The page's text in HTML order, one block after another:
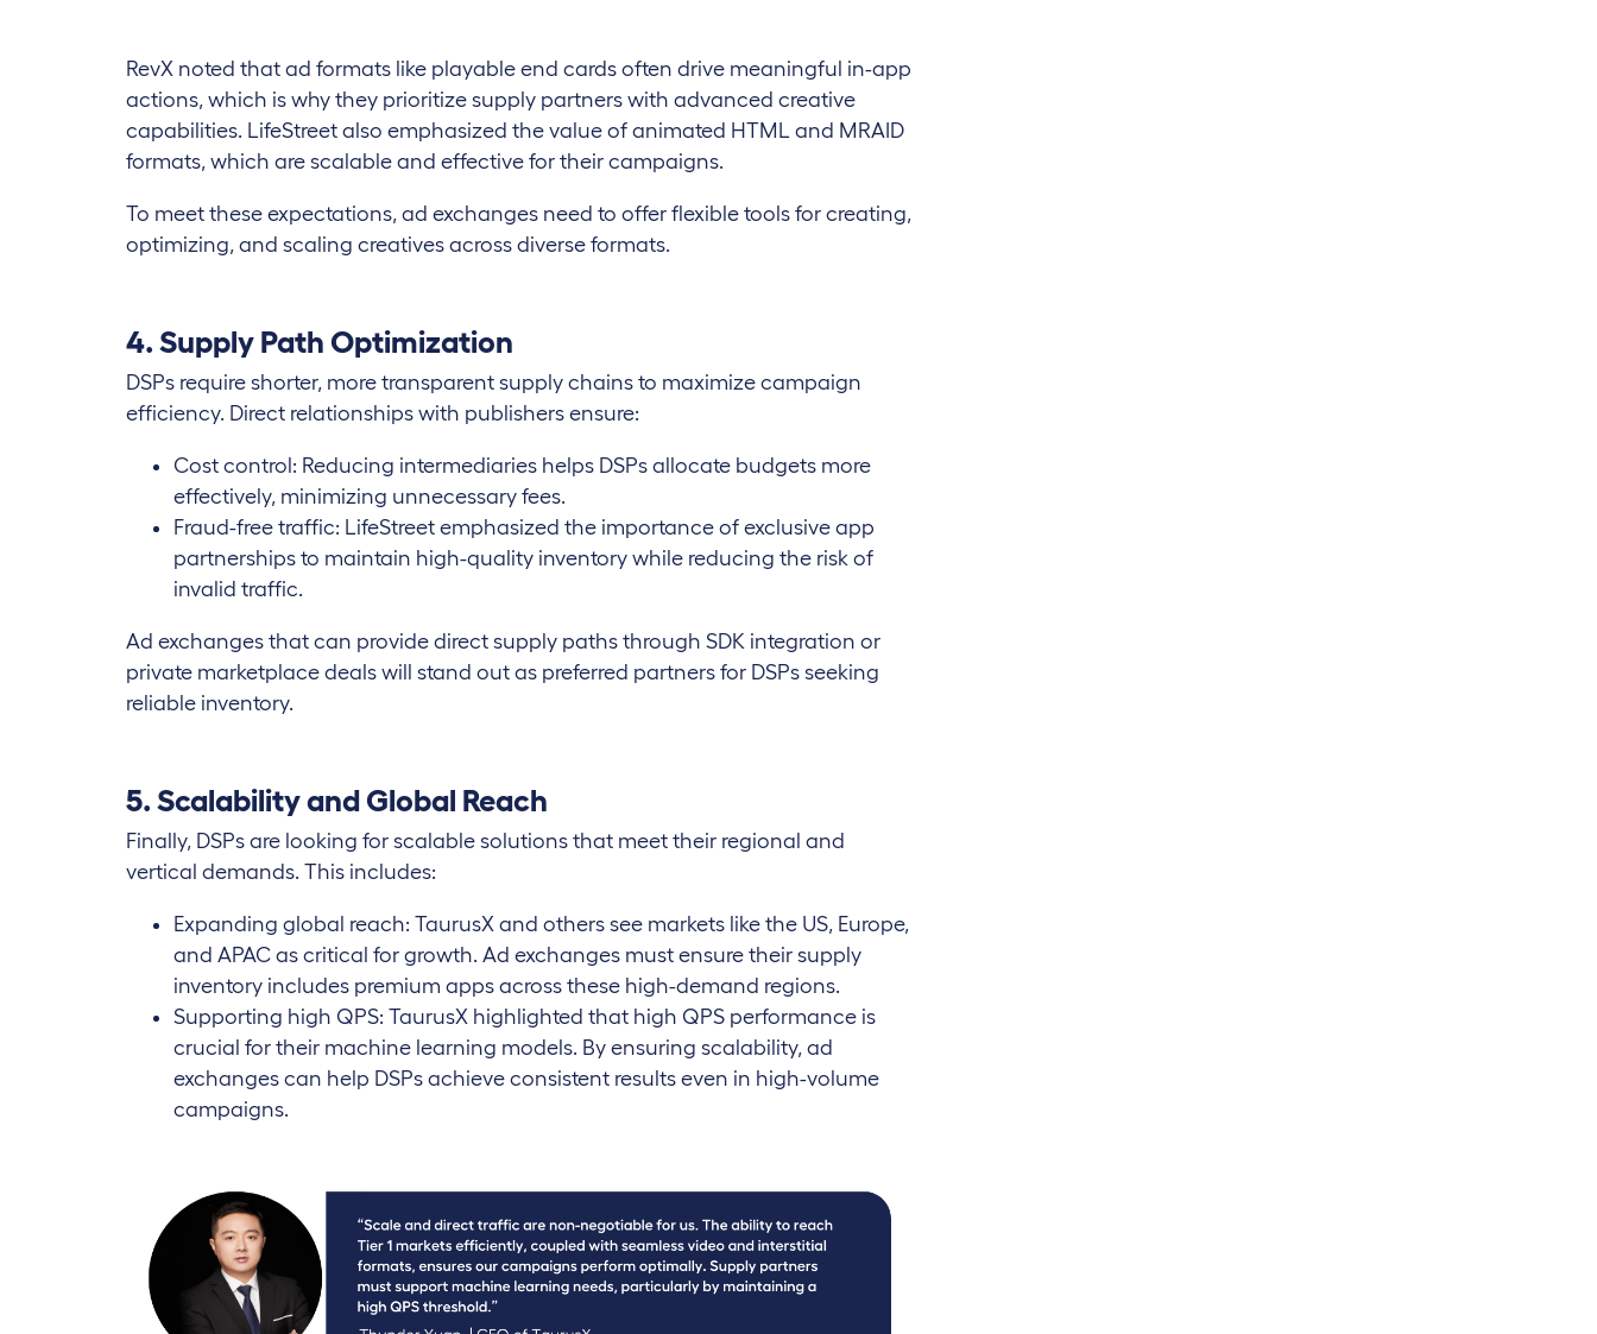
RevX noted that ad formats like playable end cards often drive meaningful in-app
actions, which is why they prioritize supply partners with advanced creative
capabilities. LifeStreet also emphasized the value of animated HTML and MRAID
formats, which are scalable and effective for their campaigns.
To meet these expectations, ad exchanges need to offer flexible tools for creating,
optimizing, and scaling creatives across diverse formats.
4. Supply Path Optimization
DSPs require shorter, more transparent supply chains to maximize campaign
efficiency. Direct relationships with publishers ensure:
Cost control: Reducing intermediaries helps DSPs allocate budgets more
effectively, minimizing unnecessary fees.
Fraud-free traffic: LifeStreet emphasized the importance of exclusive app
partnerships to maintain high-quality inventory while reducing the risk of
invalid traffic.
Ad exchanges that can provide direct supply paths through SDK integration or
private marketplace deals will stand out as preferred partners for DSPs seeking
reliable inventory.
5. Scalability and Global Reach
Finally, DSPs are looking for scalable solutions that meet their regional and
vertical demands. This includes:
Expanding global reach: TaurusX and others see markets like the US, Europe,
and APAC as critical for growth. Ad exchanges must ensure their supply
inventory includes premium apps across these high-demand regions.
Supporting high QPS: TaurusX highlighted that high QPS performance is
crucial for their machine learning models. By ensuring scalability, ad
exchanges can help DSPs achieve consistent results even in high-volume
campaigns.